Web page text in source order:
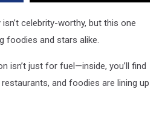
celebrity-worthy, but this one
foodies and stars alike.
isn’t just for fuel—inside, you’ll find
and foodies are lining up